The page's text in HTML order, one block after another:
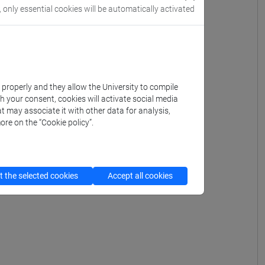
only essential cookies will be automatically activated
and they allow the University to compile
your consent, cookies will activate social media
may associate it with other data for analysis,
on the “Cookie policy”.
the selected cookies Accept all cookies